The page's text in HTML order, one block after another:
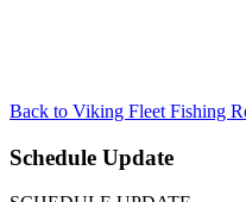
Back to Viking Fleet Fishing
Schedule Update